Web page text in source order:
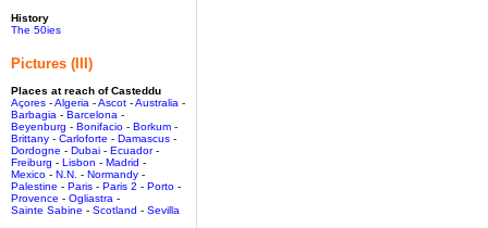
History
The 50ies
Pictures (III)
Places at reach of Casteddu
Açores -Algeria -Ascot -Australia -
Barbagia - Barcelona -
Beyenburg - Bonifacio - Borkum -
Brittany - Carloforte - Damascus -
Dordogne - Dubai - Ecuador-
Freiburg - Lisbon - Madrid -
Mexico - N.N. - Normandy -
Palestine - Paris - Paris 2 - Porto -
Provence - Ogliastra -
Sainte Sabine - Scotland - Sevilla